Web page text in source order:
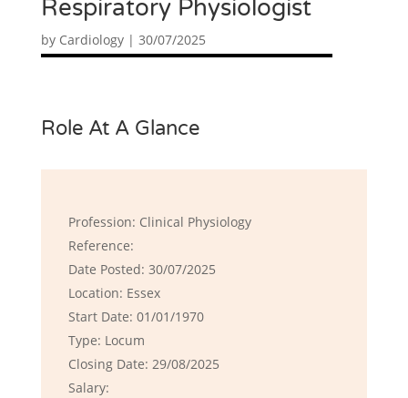
Respiratory Physiologist
by Cardiology| 30/07/2025
Role At A Glance
Profession: Clinical Physiology
Reference:
Date Posted: 30/07/2025
Location: Essex
Start Date: 01/01/1970
Type: Locum
Closing Date: 29/08/2025
Salary: